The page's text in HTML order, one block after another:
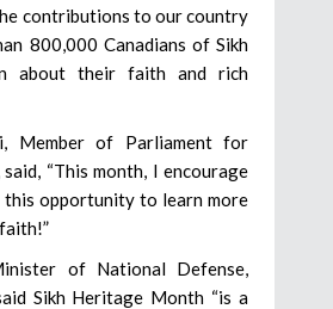
contributions to our country
800,000 Canadians of Sikh
about their faith and rich
Member of Parliament for
“This month, I encourage
opportunity to learn more
of National Defense,
Sikh Heritage Month “is a